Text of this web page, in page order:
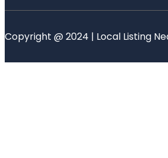
Copyright @ 2024 | Local Listing